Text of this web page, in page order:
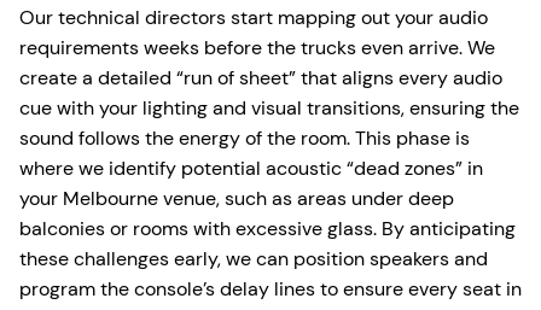
Our technical directors start mapping out your audio
requirements weeks before the trucks even arrive. We
create a detailed “run of sheet” that aligns every audio
cue with your lighting and visual transitions, ensuring the
sound follows the energy of the room. This phase is
where we identify potential acoustic “dead zones” in
your Melbourne venue, such as areas under deep
balconies or rooms with excessive glass. By anticipating
these challenges early, we can position speakers and
program the console’s delay lines to ensure every seat in